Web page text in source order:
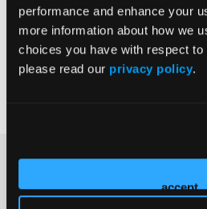
performance and enhance your
more information about how we
choices you have with respect
please read our privacy policy.
accept
***Discount codes are valid for
and are not valid for Industry.
How Can We Help?